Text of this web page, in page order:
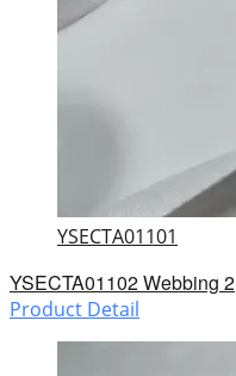
YSECTA01101
YSECTA01102 Webbing 2
Product Detail